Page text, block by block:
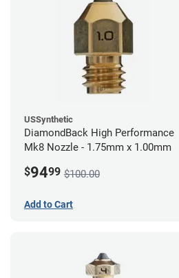
USSynthetic
DiamondBack High Performance
Mk8 Nozzle - 1.75mm x 1.00mm
$9499 $100.00
Add to Cart